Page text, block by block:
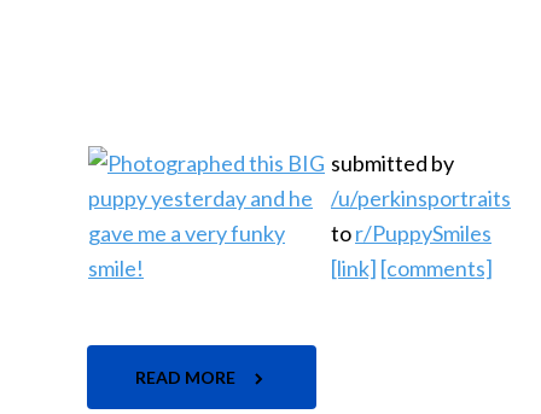
submitted by
/u/perkinsportraits
tor/PuppySmiles
[link] [comments]
READ MORE